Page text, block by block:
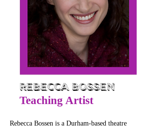
Rebecca Bossen
Teaching Artist
Rebecca Bossen is a Durham-based theatre